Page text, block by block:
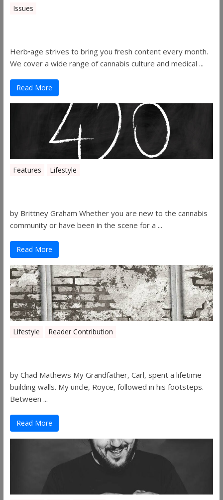
Issues
Herb•age strives to bring you fresh content every month.
We cover a wide range of cannabis culture and medical ...
Read More
Features Lifestyle
by Brittney Graham Whether you are new to the cannabis
community or have been in the scene for a ...
Read More
Lifestyle Reader Contribution
by Chad Mathews My Grandfather, Carl, spent a lifetime
building walls. My uncle, Royce, followed in his footsteps.
Between ...
Read More